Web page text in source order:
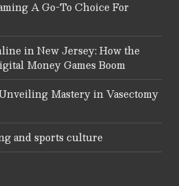
A Go-To Choice For
in New Jersey: How the
Money Games Boom
Mastery in Vasectomy
and sports culture